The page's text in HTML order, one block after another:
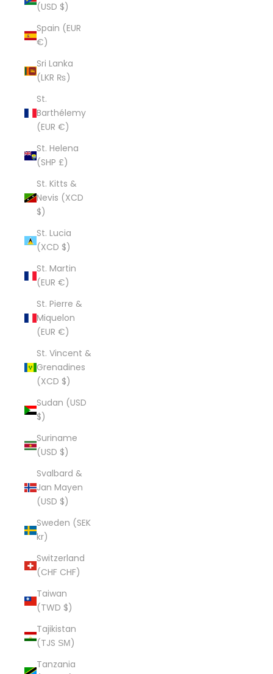
(USD $)
Spain (EUR
€)
Sri Lanka
(LKR ₨)
St.
Barthélemy
(EUR €)
St. Helena
(SHP £)
St. Kitts &
Nevis (XCD
$)
St. Lucia
(XCD $)
St. Martin
(EUR €)
St. Pierre &
Miquelon
(EUR €)
St. Vincent &
Grenadines
(XCD $)
Sudan (USD
$)
Suriname
(USD $)
Svalbard &
Jan Mayen
(USD $)
Sweden (SEK
kr)
Switzerland
(CHF CHF)
Taiwan
(TWD $)
Tajikistan
(TJS ЅМ)
Tanzania